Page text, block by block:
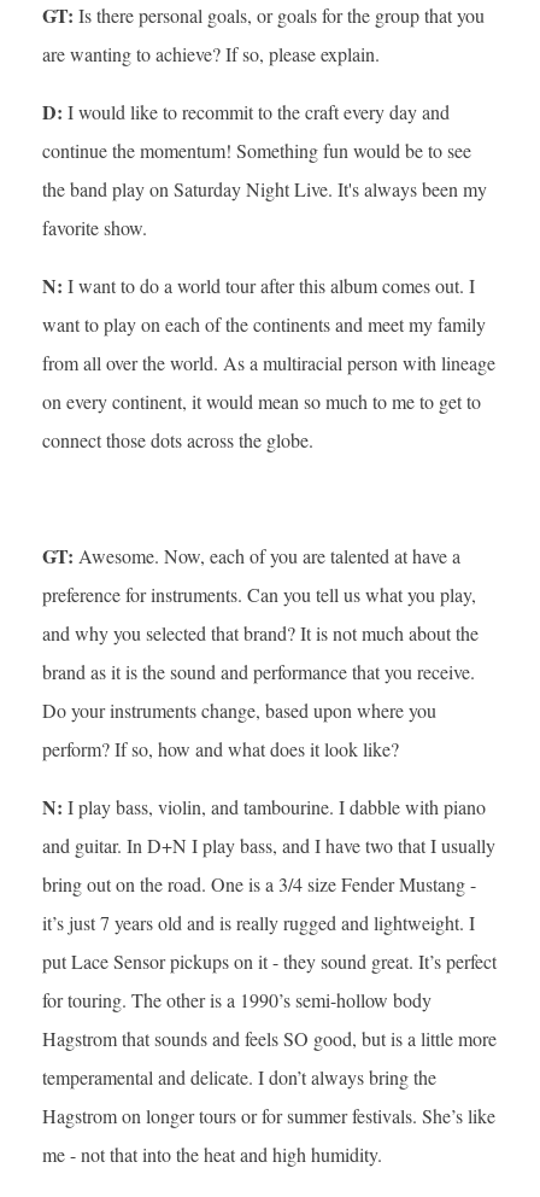
GT: Is there personal goals, or goals for the group that you
are wanting to achieve? If so, please explain.
D: I would like to recommit to the craft every day and
continue the momentum! Something fun would be to see
the band play on Saturday Night Live. It's always been my
favorite show.
N: I want to do a world tour after this album comes out. I
want to play on each of the continents and meet my family
from all over the world. As a multiracial person with lineage
on every continent, it would mean so much to me to get to
connect those dots across the globe.
GT: Awesome. Now, each of you are talented at have a
preference for instruments. Can you tell us what you play,
and why you selected that brand? It is not much about the
brand as it is the sound and performance that you receive.
Do your instruments change, based upon where you
perform? If so, how and what does it look like?
N: I play bass, violin, and tambourine. I dabble with piano
and guitar. In D+N I play bass, and I have two that I usually
bring out on the road. One is a 3/4 size Fender Mustang -
it’s just 7 years old and is really rugged and lightweight. I
put Lace Sensor pickups on it - they sound great. It’s perfect
for touring. The other is a 1990’s semi-hollow body
Hagstrom that sounds and feels SO good, but is a little more
temperamental and delicate. I don’t always bring the
Hagstrom on longer tours or for summer festivals. She’s like
me - not that into the heat and high humidity.